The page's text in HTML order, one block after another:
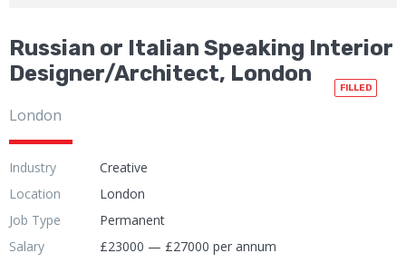
Russian or Italian Speaking Interior
Designer/Architect, London
FILLED
London
Industry
Creative
Location
London
Job Type
Permanent
Salary
£23000 — £27000 per annum